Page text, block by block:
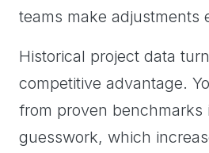
teams make adjustments
Historical project data
competitive advantage.
from proven benchmarks
guesswork, which